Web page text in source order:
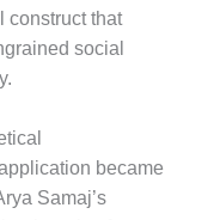
construct that
social
became
Samaj’s